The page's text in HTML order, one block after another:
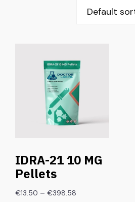
IDRA-21 10 MG
Pellets
€13.50 – €398.58